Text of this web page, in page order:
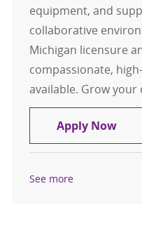
equipment, and
collaborative
Michigan licensure
compassionate,
available. Grow your
Apply Now
See more